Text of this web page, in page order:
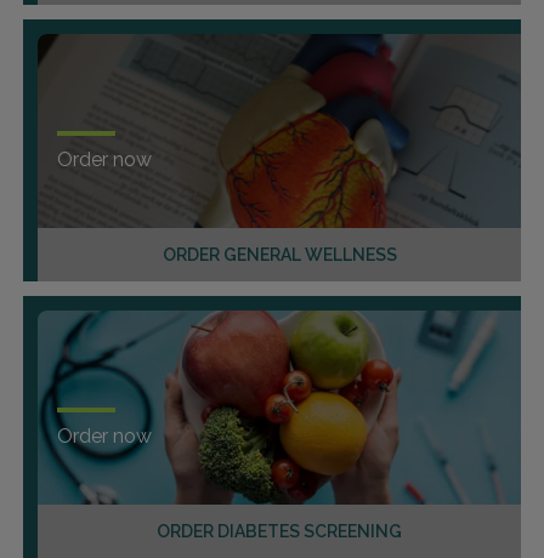
ORDER GENERAL WELLNESS
Order now
ORDER DIABETES SCREENING
Order now